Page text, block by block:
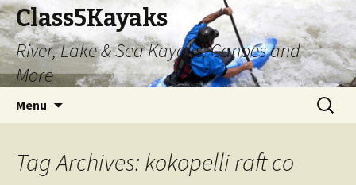
Class5Kayaks
River, Lake & Sea Kayaks, Canoes and
More
Menu
Search
for:
Tag Archives: kokopelli raft co